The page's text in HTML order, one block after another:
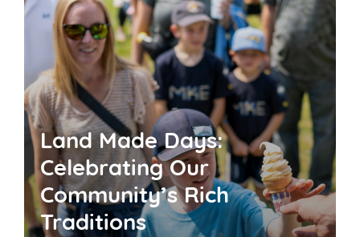
Land Made Days:
Celebrating Our
Community’s Rich
Traditions